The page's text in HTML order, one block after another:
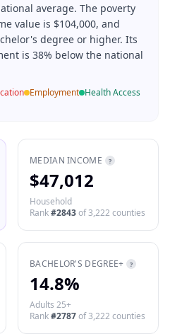
average. The poverty
value is $104,000, and
degree or higher. Its
is 38% below the national
Employment Health Access
MEDIAN INCOME ?
$47,012
Household
Rank#2843of3,222 counties
BACHELOR'S DEGREE+ ?
14.8%
Adults 25+
Rank#2787of3,222 counties